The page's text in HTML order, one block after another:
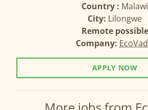
Country : Malawi
City: Lilongwe
Remote possible
Company:
APPLY NOW